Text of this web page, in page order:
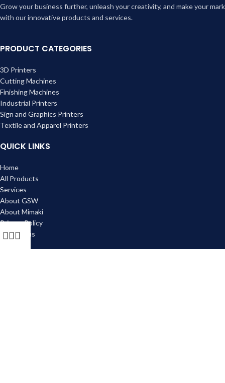
Grow your business further, unleash your creativity, and make your mark
with our innovative products and services.
PRODUCT CATEGORIES
3D Printers
Cutting Machines
Finishing Machines
Industrial Printers
Sign and Graphics Printers
Textile and Apparel Printers
QUICK LINKS
Home
All Products
Services
About GSW
About Mimaki
Privacy Policy
Contact us